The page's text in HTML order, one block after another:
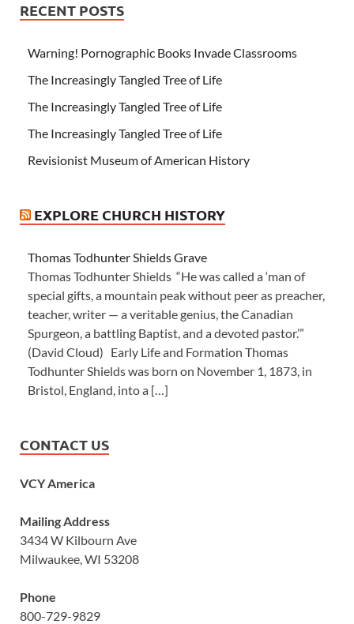
RECENT POSTS
Warning! Pornographic Books Invade Classrooms
The Increasingly Tangled Tree of Life
The Increasingly Tangled Tree of Life
The Increasingly Tangled Tree of Life
Revisionist Museum of American History
EXPLORE CHURCH HISTORY
Thomas Todhunter Shields Grave
Thomas Todhunter Shields “He was called a ‘man of
special gifts, a mountain peak without peer as preacher,
teacher, writer — a veritable genius, the Canadian
Spurgeon, a battling Baptist, and a devoted pastor.’”
(David Cloud) Early Life and Formation Thomas
Todhunter Shields was born on November 1, 1873, in
Bristol, England, into a […]
CONTACT US
VCY America
Mailing Address
3434 W Kilbourn Ave
Milwaukee, WI 53208
Phone
800-729-9829